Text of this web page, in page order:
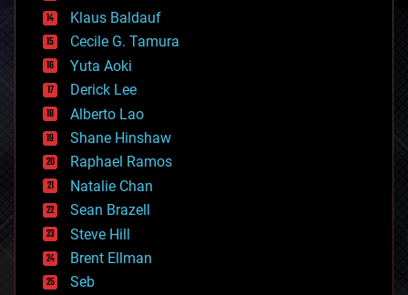
cryptocurrencies
cybercrime/malcode
cyborgs
defense
disruptive technology
driverless cars
drones
economics
education
electronics
employment
encryption
energy
engineering
entertainment
environmental
Klaus Baldauf
Cecile G. Tamura
Yuta Aoki
Derick Lee
Alberto Lao
Shane Hinshaw
Raphael Ramos
Natalie Chan
Sean Brazell
Steve Hill
Brent Ellman
Seb